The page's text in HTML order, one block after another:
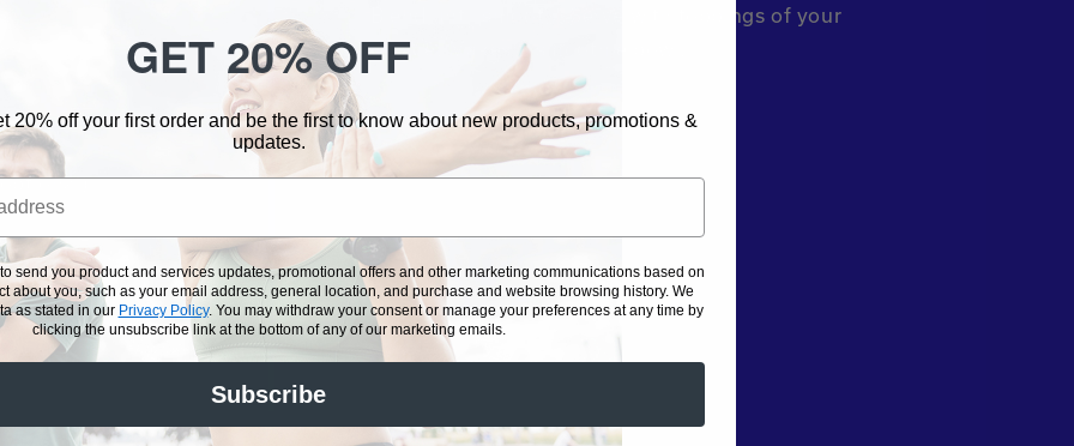
Free
coconut
almonds
Blend until smooth. Serve with toppings of your
choice. Makes 1 smoothie bowl.
GET 20% OFF
20% off your first order and be the first to know about new products, promotions &
updates.
send you product and services updates, promotional offers and other marketing communications based on
about you, such as your email address, general location, and purchase and website browsing history. We
as stated in our Privacy Policy.You may withdraw your consent or manage your preferences at any time by
clicking the unsubscribe link at the bottom of any of our marketing emails.
Subscribe